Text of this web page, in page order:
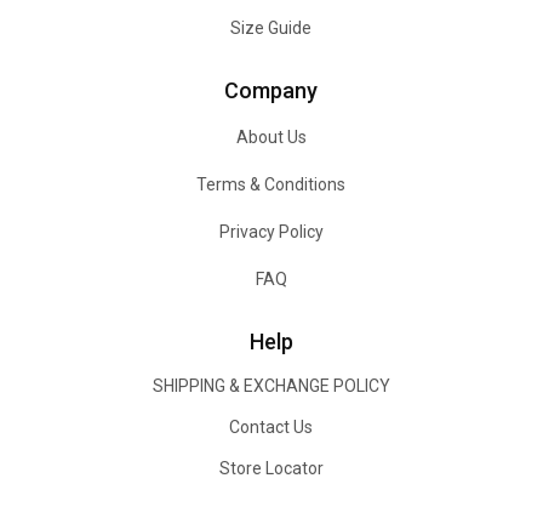
Size Guide
Company
About Us
Terms & Conditions
Privacy Policy
FAQ
Help
SHIPPING & EXCHANGE POLICY
Contact Us
Store Locator